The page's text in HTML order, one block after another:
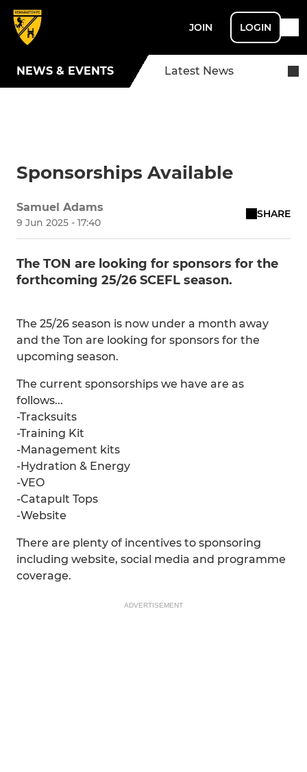
JOIN LOGIN
NEWS & EVENTS Latest News
Sponsorships Available
Samuel Adams
9 Jun 2025 - 17:40
SHARE
The TON are looking for sponsors for the
forthcoming 25/26 SCEFL season.
The 25/26 season is now under a month away
and the Ton are looking for sponsors for the
upcoming season.
The current sponsorships we have are as
follows...
-Tracksuits
-Training Kit
-Management kits
-Hydration & Energy
-VEO
-Catapult Tops
-Website
There are plenty of incentives to sponsoring
including website, social media and programme
coverage.
ADVERTISEMENT